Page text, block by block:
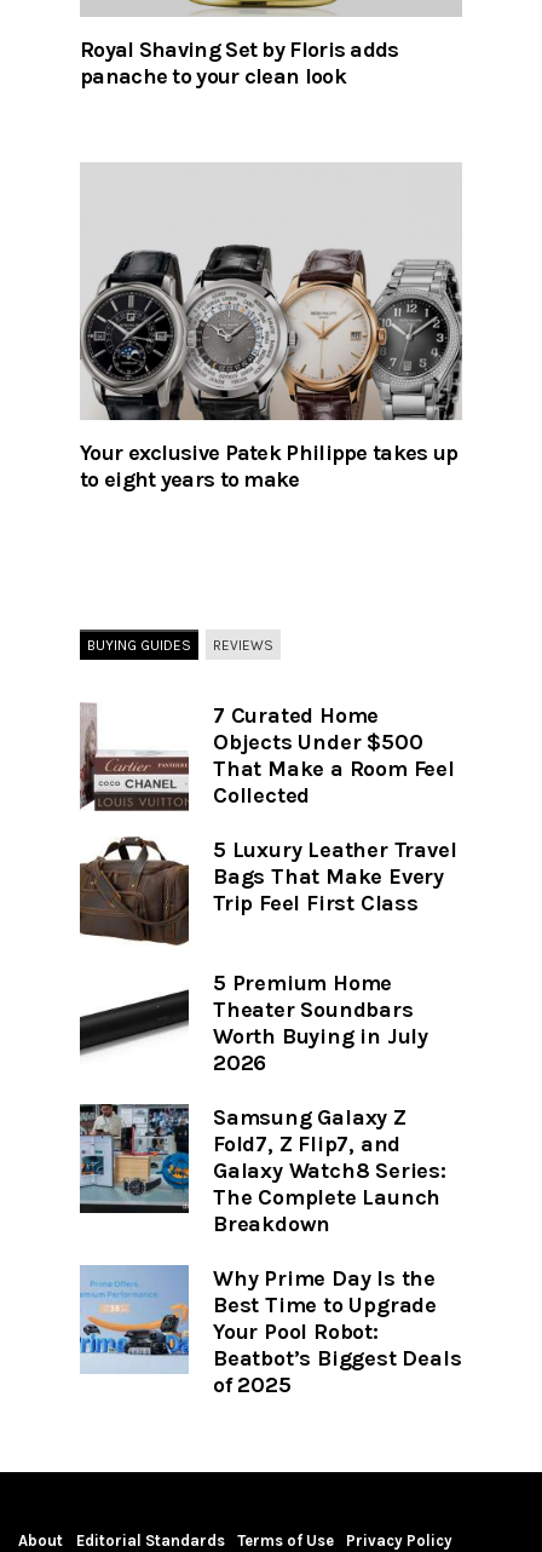
Royal Shaving Set by Floris adds
panache to your clean look
Your exclusive Patek Philippe takes up
to eight years to make
BUYING GUIDES REVIEWS
7 Curated Home
Objects Under $500
That Make a Room Feel
Collected
5 Luxury Leather Travel
Bags That Make Every
Trip Feel First Class
5 Premium Home
Theater Soundbars
Worth Buying in July
2026
Samsung Galaxy Z
Fold7, Z Flip7, and
Galaxy Watch8 Series:
The Complete Launch
Breakdown
Why Prime Day Is the
Best Time to Upgrade
Your Pool Robot:
Beatbot’s Biggest Deals
of 2025
About Editorial Standards Terms of Use Privacy Policy